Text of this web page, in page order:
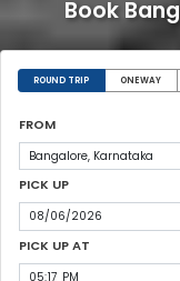
Book
ROUND TRIP ONEWAY
FROM
PICK UP
PICK UP AT